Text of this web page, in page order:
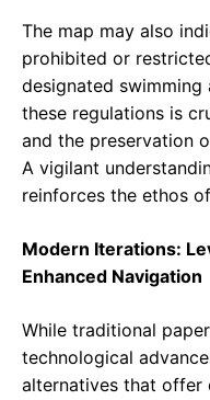
The map may also
prohibited or
designated swimming
these regulations is
and the preservation
A vigilant
reinforces the ethos
Modern Iterations:
Enhanced Navigation
While traditional
technological
alternatives that offer